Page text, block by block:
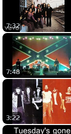
7:32
7:48
3:22